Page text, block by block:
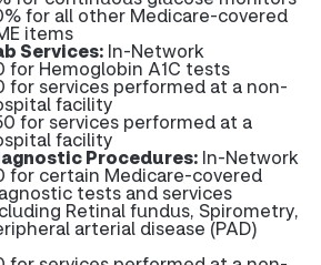
for all other Medicare-covered
items
Services: In-Network
for Hemoglobin A1C tests
for services performed at a non-
facility
for services performed at a
facility
Procedures: In-Network
for certain Medicare-covered
tests and services
Retinal fundus, Spirometry,
arterial disease (PAD)